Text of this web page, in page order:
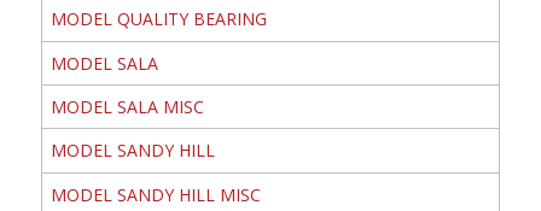
MODEL QUALITY BEARING
MODEL SALA
MODEL SALA MISC
MODEL SANDY HILL
MODEL SANDY HILL MISC